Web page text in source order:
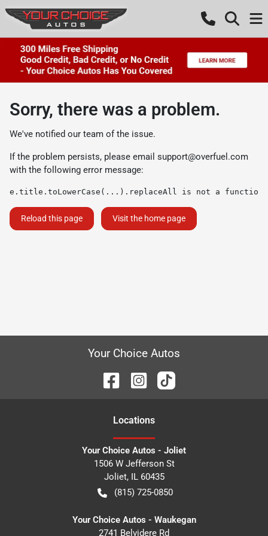
Sorry, there was a problem.
We've notified our team of the issue.
If the problem persists, please email support@overfuel.com
with the following error message:
e.title.toLowerCase(...).replaceAll is not a function
Reload this page Visit the home page
Your Choice Autos
Locations
Your Choice Autos - Joliet
1506 W Jefferson St
Joliet, IL 60435
(815) 725-0850
Your Choice Autos - Waukegan
2741 Belvidere Rd